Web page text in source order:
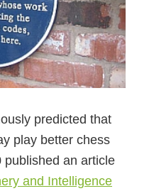
predicted that
play better chess
published an article
and Intelligence